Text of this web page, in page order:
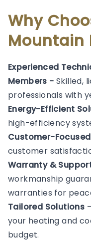
Why
Mountain
Experienced
Members -Skilled,
professionals with
Energy-Efficient
high-efficiency
Customer-Focused
customer
Warranty &
workmanship
warranties for
Tailored Solutions
your heating and
budget.